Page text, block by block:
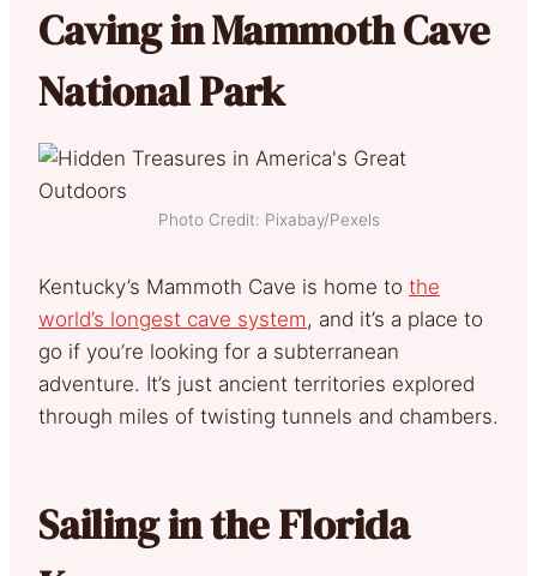
Caving in Mammoth Cave
National Park
Photo Credit: Pixabay/Pexels
Kentucky’s Mammoth Cave is home to the
world’s longest cave system, and it’s a place to
go if you’re looking for a subterranean
adventure. It’s just ancient territories explored
through miles of twisting tunnels and chambers.
Sailing in the Florida